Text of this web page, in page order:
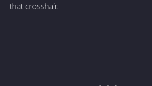
that crosshair.